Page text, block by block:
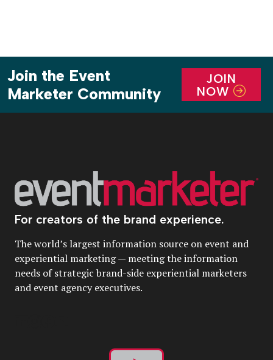
Join the Event
Marketer Community
JOIN
NOW
For creators of the brand experience.
The world’s largest information source on event and
experiential marketing — meeting the information
needs of strategic brand-side experiential marketers
and event agency executives.